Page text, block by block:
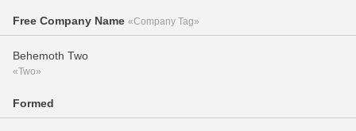
Free Company Name «Company Tag»
Behemoth Two
«Two»
Formed